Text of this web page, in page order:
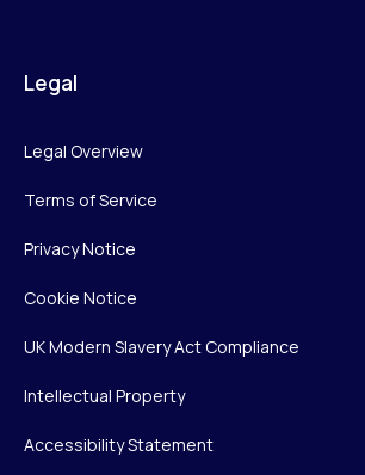
Legal
Legal Overview
Terms of Service
Privacy Notice
Cookie Notice
UK Modern Slavery Act Compliance
Intellectual Property
Accessibility Statement